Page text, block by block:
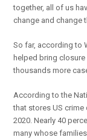
together, all of us
change and change
So far, according to
helped bring
thousands more
According to the
that stores US
2020. Nearly 40
many whose